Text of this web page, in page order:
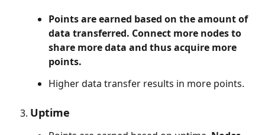
Points are earned based on the amount of
data transferred. Connect more nodes to
share more data and thus acquire more
points.
Higher data transfer results in more points.
Uptime